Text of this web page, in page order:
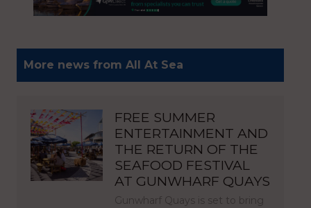
More news from All At Sea
FREE SUMMER
ENTERTAINMENT AND
THE RETURN OF THE
SEAFOOD FESTIVAL
AT GUNWHARF QUAYS
Gunwharf Quays is set to bring